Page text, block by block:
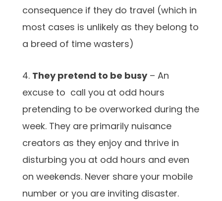
consequence if they do travel (which in
most cases is unlikely as they belong to
a breed of time wasters)
4. They pretend to be busy– An
excuse to call you at odd hours
pretending to be overworked during the
week. They are primarily nuisance
creators as they enjoy and thrive in
disturbing you at odd hours and even
on weekends. Never share your mobile
number or you are inviting disaster.